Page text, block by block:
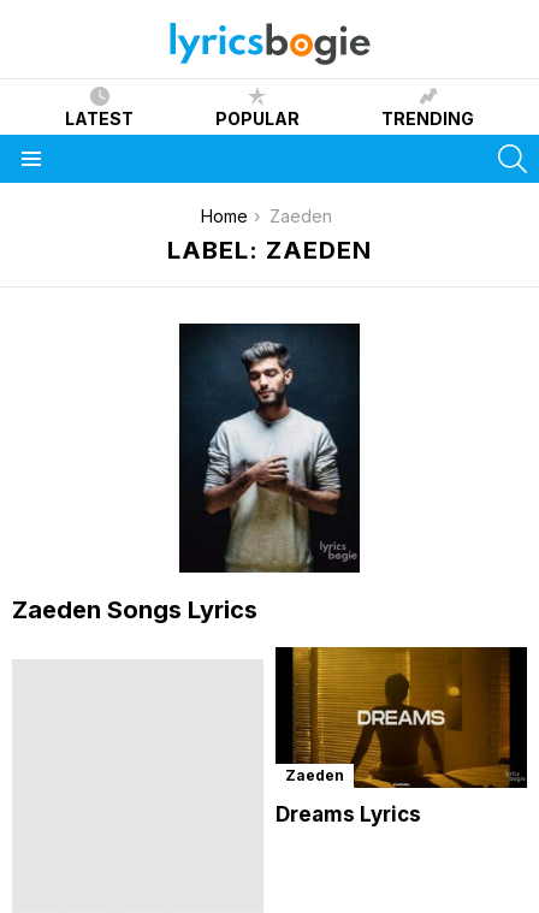
LATEST POPULAR TRENDING
Home Zaeden
LABEL: ZAEDEN
Zaeden Songs Lyrics
Zaeden
Dreams Lyrics